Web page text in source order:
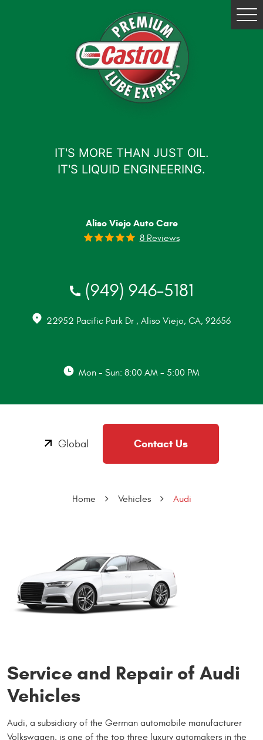
IT'S MORE THAN JUST OIL.
IT'S LIQUID ENGINEERING.
Aliso Viejo Auto Care
8 Reviews
(949) 946-5181
22952 Pacific Park Dr , Aliso Viejo, CA, 92656
Mon - Sun: 8:00 AM - 5:00 PM
Global Contact Us
Home Vehicles Audi
Service and Repair of Audi
Vehicles
Audi, a subsidiary of the German automobile manufacturer
Volkswagen, is one of the top three luxury automakers in the